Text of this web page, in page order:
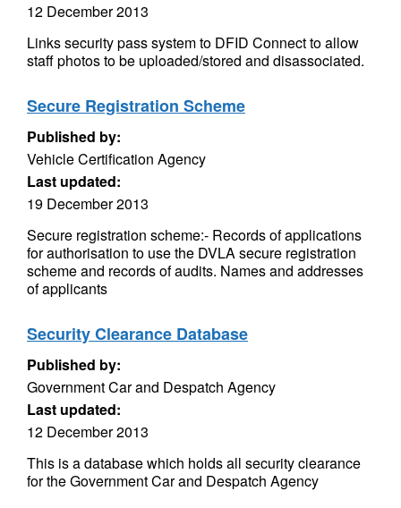
12 December 2013
Links security pass system to DFID Connect to allow
staff photos to be uploaded/stored and disassociated.
Secure Registration Scheme
Published by:
Vehicle Certification Agency
Last updated:
19 December 2013
Secure registration scheme:- Records of applications
for authorisation to use the DVLA secure registration
scheme and records of audits. Names and addresses
of applicants
Security Clearance Database
Published by:
Government Car and Despatch Agency
Last updated:
12 December 2013
This is a database which holds all security clearance
for the Government Car and Despatch Agency